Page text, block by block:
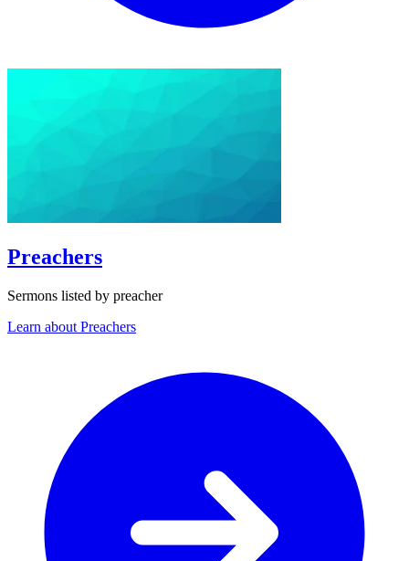
Preachers
Sermons listed by preacher
Learn about Preachers